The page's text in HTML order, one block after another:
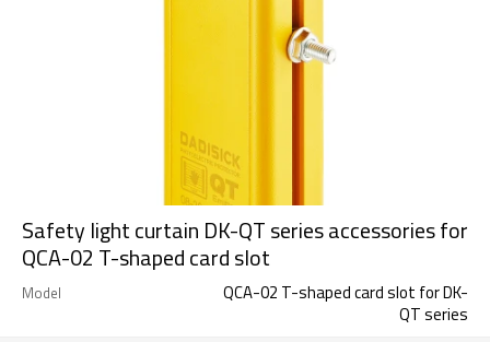
Safety light curtain DK-QT series accessories for
QCA-02 T-shaped card slot
Model
QCA-02 T-shaped card slot for DK-
QT series